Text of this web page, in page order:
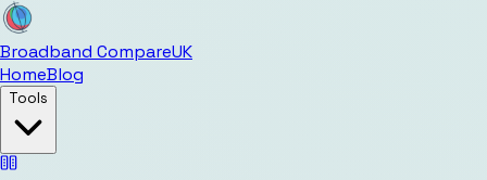
Broadband CompareUK
HomeBlog
Tools